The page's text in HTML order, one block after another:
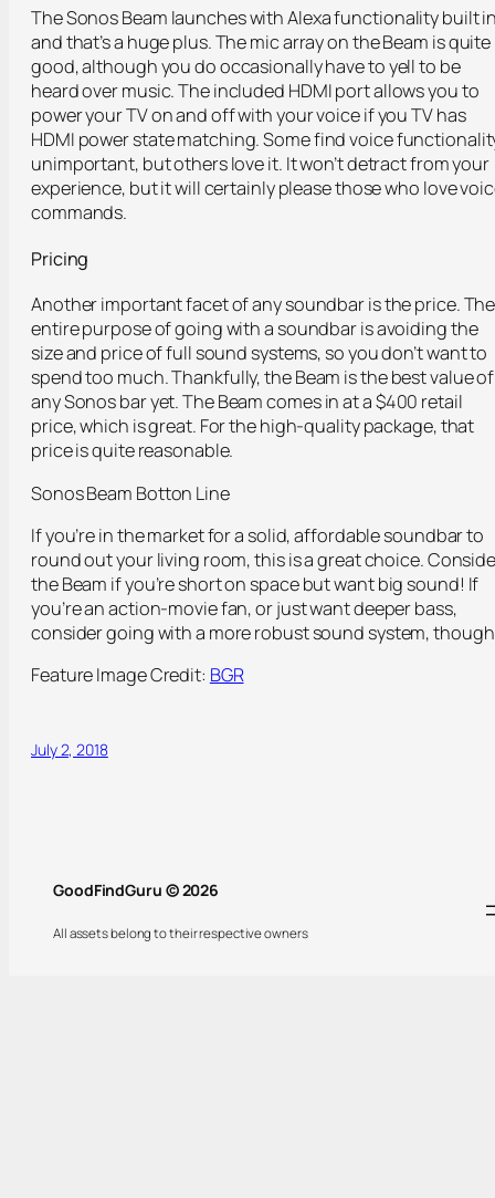
The Sonos Beam launches with Alexa functionality built
and that’s a huge plus. The mic array on the Beam is quite
good, although you do occasionally have to yell to be
heard over music. The included HDMI port allows you to
power your TV on and off with your voice if you TV has
HDMI power state matching. Some find voice
unimportant, but others love it. It won’t detract from your
experience, but it will certainly please those who love
commands.
Pricing
Another important facet of any soundbar is the price. The
entire purpose of going with a soundbar is avoiding the
size and price of full sound systems, so you don’t want to
spend too much. Thankfully, the Beam is the best value of
any Sonos bar yet. The Beam comes in at a $400 retail
price, which is great. For the high-quality package, that
price is quite reasonable.
Sonos Beam Botton Line
If you’re in the market for a solid, affordable soundbar to
round out your living room, this is a great choice.
the Beam if you’re short on space but want big sound! If
you’re an action-movie fan, or just want deeper bass,
consider going with a more robust sound system,
Feature Image Credit: BGR
July 2, 2018
GoodFindGuru © 2026
All assets belong to their respective owners